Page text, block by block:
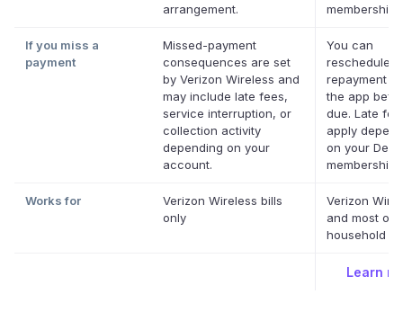
arrangement.
If you miss a
payment
Missed-payment
consequences are set
by Verizon Wireless and
may include late fees,
service interruption, or
collection activity
depending on your
account.
You can
reschedule a
repayment
the app
due. Late
apply
on your
membership.
Works for
Verizon Wireless bills
only
Verizon
and most
household
Learn